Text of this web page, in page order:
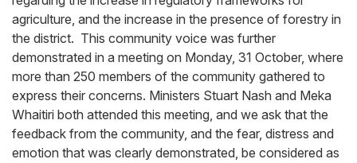
agriculture, and the increase in the presence of forestry in
the district. This community voice was further
demonstrated in a meeting on Monday, 31 October, where
more than 250 members of the community gathered to
express their concerns. Ministers Stuart Nash and Meka
Whaitiri both attended this meeting, and we ask that the
feedback from the community, and the fear, distress and
emotion that was clearly demonstrated, be considered as